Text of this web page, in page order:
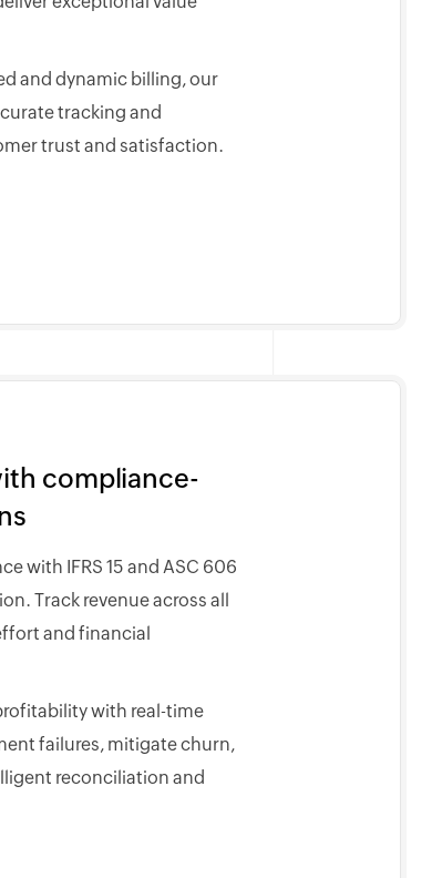
and dynamic billing, our
tracking and
trust and satisfaction.
compliance-
with IFRS 15 and ASC 606
Track revenue across all
and financial
with real-time
failures, mitigate churn,
reconciliation and